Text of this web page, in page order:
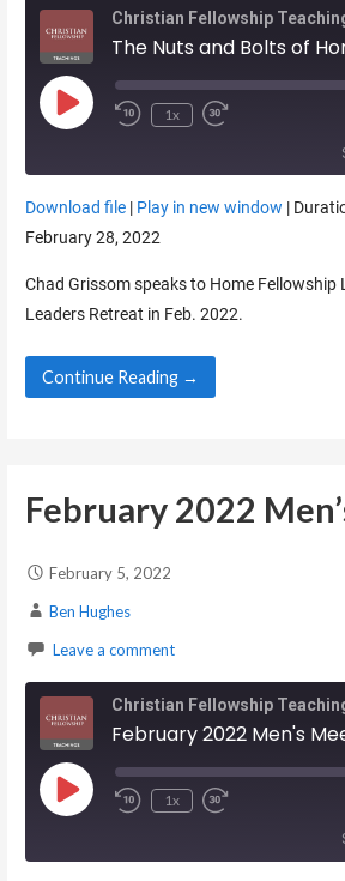
Christian Fellowship
Play Episode 1x
RSS FEED
SHARE
LINK
Download file| Play in new window |
February 28, 2022
Chad Grissom speaks to Home Fellowship
Leaders Retreat in Feb. 2022.
Continue Reading →
February 2022
February 5, 2022
Ben Hughes
Leave a comment
Christian Fellowship
February 2022 Men's
Play Episode 1x